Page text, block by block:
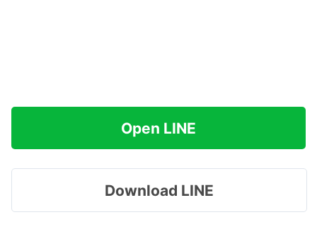
Open LINE
Download LINE